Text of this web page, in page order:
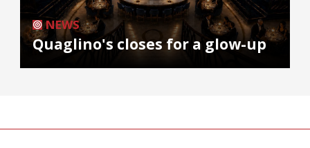
NEWS
Quaglino's closes for a glow-up